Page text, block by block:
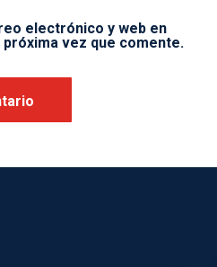
electrónico y web en
vez que comente.